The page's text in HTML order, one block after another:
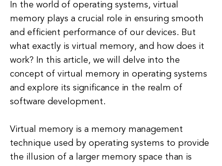
In the world of operating systems, virtual
memory plays a crucial role in ensuring smooth
and efficient performance of our devices. But
what exactly is virtual memory, and how does it
work? In this article, we will delve into the
concept of virtual memory in operating systems
and explore its significance in the realm of
software development.
Virtual memory is a memory management
technique used by operating systems to provide
the illusion of a larger memory space than is